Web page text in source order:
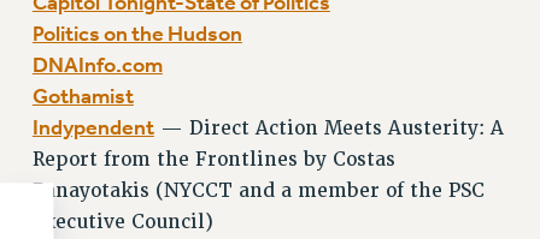
Politics on the Hudson
DNAInfo.com
Gothamist
Indypendent— Direct Action Meets Austerity: A
Report from the Frontlines by Costas
Panayotakis (NYCCT and a member of the PSC
Executive Council)